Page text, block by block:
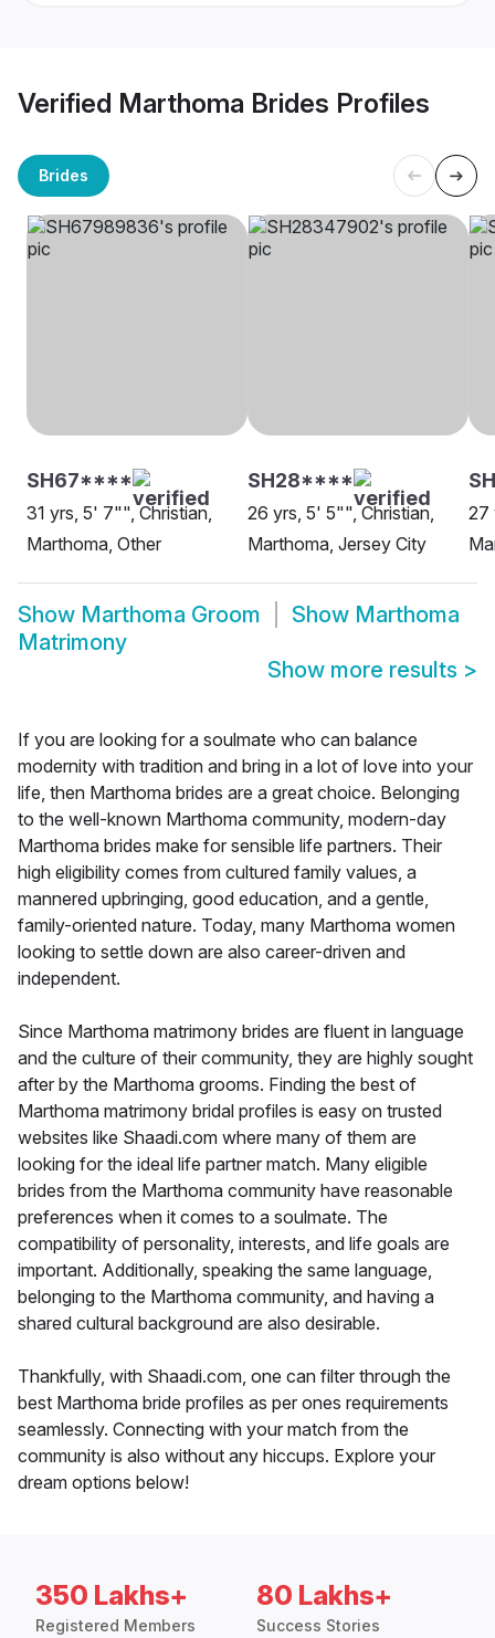
Verified Marthoma Brides Profiles
Brides
SH67****
31 yrs, 5' 7"", Christian,
Marthoma, Other
SH28****
26 yrs, 5' 5"", Christian,
Marthoma, Jersey City
27
Show Marthoma Groom Show Marthoma
Matrimony
Show more results >
If you are looking for a soulmate who can balance
modernity with tradition and bring in a lot of love into your
life, then Marthoma brides are a great choice. Belonging
to the well-known Marthoma community, modern-day
Marthoma brides make for sensible life partners. Their
high eligibility comes from cultured family values, a
mannered upbringing, good education, and a gentle,
family-oriented nature. Today, many Marthoma women
looking to settle down are also career-driven and
independent.
Since Marthoma matrimony brides are fluent in language
and the culture of their community, they are highly sought
after by the Marthoma grooms. Finding the best of
Marthoma matrimony bridal profiles is easy on trusted
websites like Shaadi.com where many of them are
looking for the ideal life partner match. Many eligible
brides from the Marthoma community have reasonable
preferences when it comes to a soulmate. The
compatibility of personality, interests, and life goals are
important. Additionally, speaking the same language,
belonging to the Marthoma community, and having a
shared cultural background are also desirable.
Thankfully, with Shaadi.com, one can filter through the
best Marthoma bride profiles as per ones requirements
seamlessly. Connecting with your match from the
community is also without any hiccups. Explore your
dream options below!
350 Lakhs+
Registered Members
80 Lakhs+
Success Stories